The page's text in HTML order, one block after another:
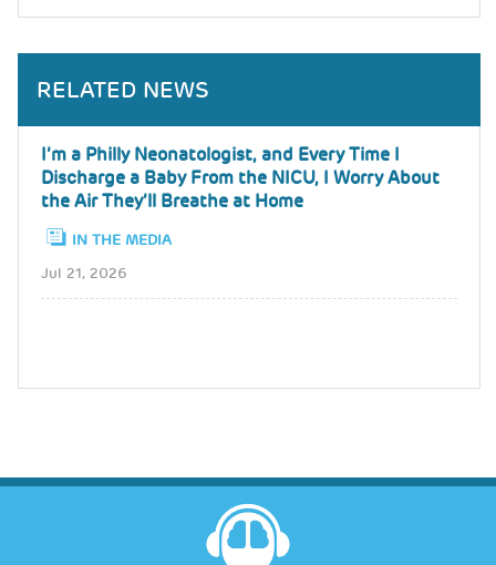
RELATED NEWS
I’m a Philly Neonatologist, and Every Time I
Discharge a Baby From the NICU, I Worry About
the Air They’ll Breathe at Home
IN THE MEDIA
Jul 21, 2026